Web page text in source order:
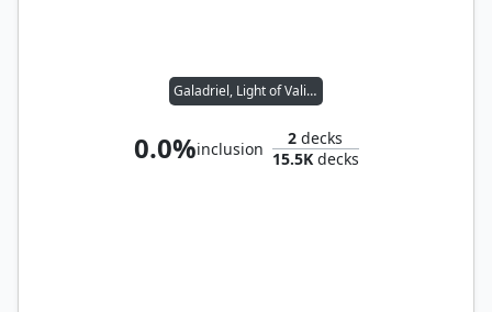
Galadriel, Light of Valinor
0.0%inclusion
2 decks
15.5Kdecks